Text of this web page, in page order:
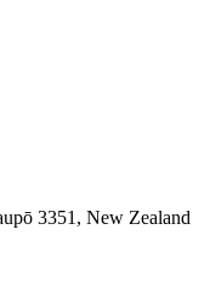
3351, New Zealand